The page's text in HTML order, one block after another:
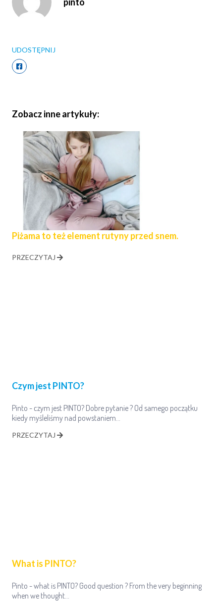
pinto
UDOSTĘPNIJ
Zobacz inne artykuły:
Piżama to też element rutyny przed snem.
PRZECZYTAJ
Czym jest PINTO?
Pinto - czym jest PINTO? Dobre pytanie ? Od samego początku
kiedy myśleliśmy nad powstaniem…
PRZECZYTAJ
What is PINTO?
Pinto - what is PINTO? Good question ? From the very beginning
when we thought…